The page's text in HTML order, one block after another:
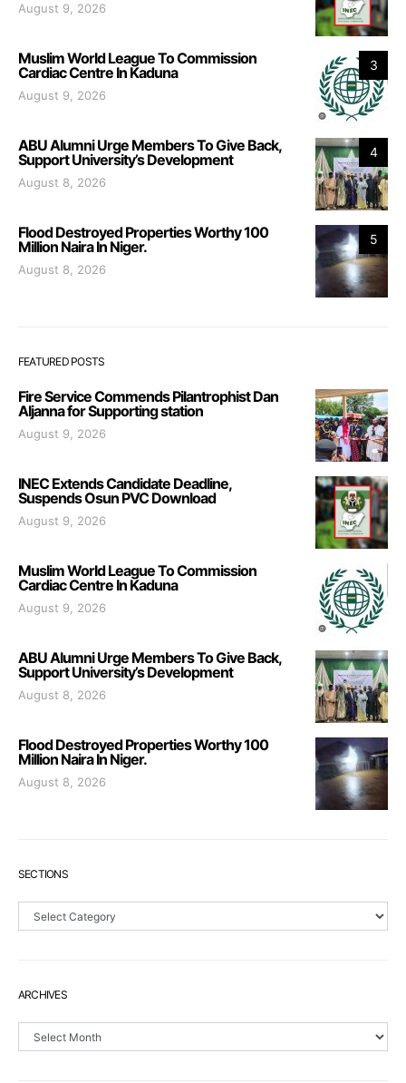
August 9, 2026
3
Muslim World League To Commission
Cardiac Centre In Kaduna
August 9, 2026
4
ABU Alumni Urge Members To Give Back,
Support University’s Development
August 8, 2026
5
Flood Destroyed Properties Worthy 100
Million Naira In Niger.
August 8, 2026
FEATURED POSTS
Fire Service Commends Pilantrophist Dan
Aljanna for Supporting station
August 9, 2026
INEC Extends Candidate Deadline,
Suspends Osun PVC Download
August 9, 2026
Muslim World League To Commission
Cardiac Centre In Kaduna
August 9, 2026
ABU Alumni Urge Members To Give Back,
Support University’s Development
August 8, 2026
Flood Destroyed Properties Worthy 100
Million Naira In Niger.
August 8, 2026
SECTIONS
Sections
ARCHIVES
Archives